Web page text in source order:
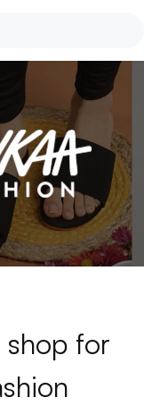
shop for